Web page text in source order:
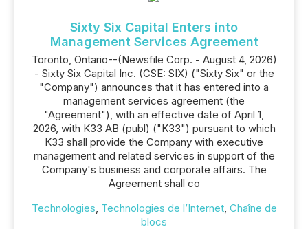
Sixty Six Capital Enters into
Management Services Agreement
Toronto, Ontario--(Newsfile Corp. - August 4, 2026)
- Sixty Six Capital Inc. (CSE: SIX) ("Sixty Six" or the
"Company") announces that it has entered into a
management services agreement (the
"Agreement"), with an effective date of April 1,
2026, with K33 AB (publ) ("K33") pursuant to which
K33 shall provide the Company with executive
management and related services in support of the
Company's business and corporate affairs. The
Agreement shall co
Technologies, Technologies de l’Internet, Chaîne de
blocs